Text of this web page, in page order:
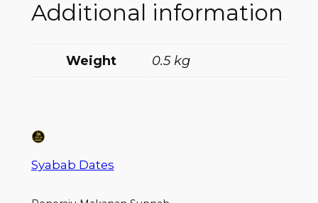
Additional information
Weight 0.5 kg
Syabab Dates